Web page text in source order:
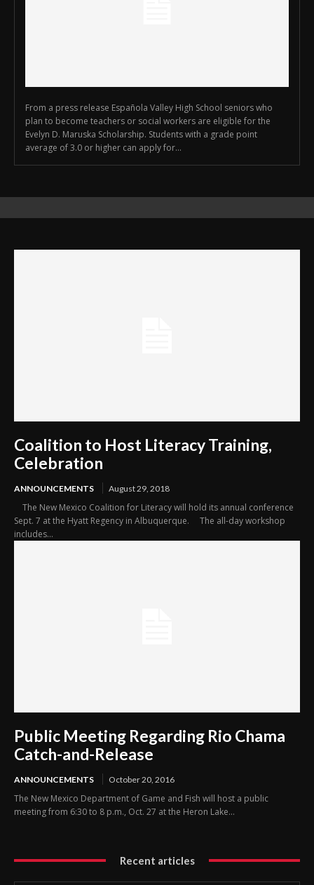
From a press release Española Valley High School seniors who
plan to become teachers or social workers are eligible for the
Evelyn D. Maruska Scholarship. Students with a grade point
average of 3.0 or higher can apply for...
Coalition to Host Literacy Training,
Celebration
ANNOUNCEMENTS August 29, 2018
The New Mexico Coalition for Literacy will hold its annual conference
Sept. 7 at the Hyatt Regency in Albuquerque. The all-day workshop
includes...
Public Meeting Regarding Rio Chama
Catch-and-Release
ANNOUNCEMENTS October 20, 2016
The New Mexico Department of Game and Fish will host a public
meeting from 6:30 to 8 p.m., Oct. 27 at the Heron Lake...
Recent articles